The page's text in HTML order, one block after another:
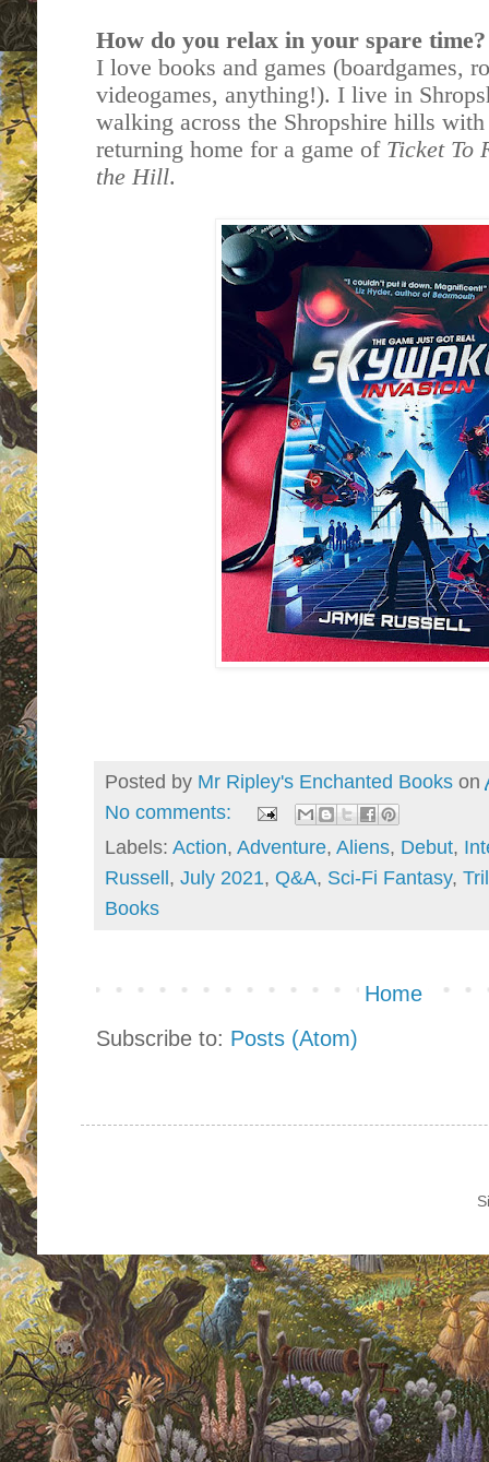
How do you relax in your spare time?
I love books and games (boardgames,
videogames, anything!). I live in
walking across the Shropshire hills
returning home for a game of Ticket To
the Hill.
Posted by Mr Ripley's Enchanted Books on
No comments:
Labels: Action, Adventure, Aliens, Debut,
Russell, July 2021, Q&A, Sci-Fi Fantasy,
Books
Home
Subscribe to: Posts (Atom)